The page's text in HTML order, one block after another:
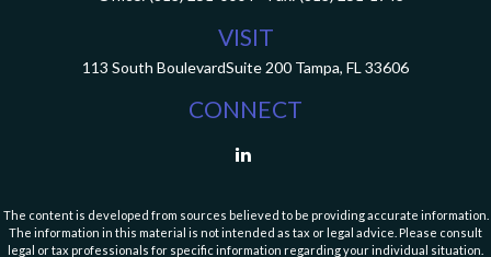
VISIT
113 South BoulevardSuite 200 Tampa, FL 33606
CONNECT
The content is developed from sources believed to be providing accurate information.
The information in this material is not intended as tax or legal advice. Please consult
legal or tax professionals for specific information regarding your individual situation.